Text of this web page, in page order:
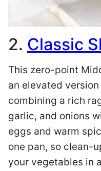
2. Classic
This zero-point
an elevated
combining a rich
garlic, and onions
eggs and warm
one pan, so clean-
your vegetables in